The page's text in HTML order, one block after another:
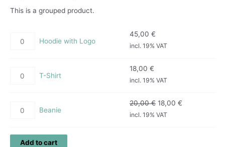
This is a grouped product.
Hoodie with Logo
45,00 €
incl. 19% VAT
T-Shirt
18,00 €
incl. 19% VAT
Beanie
20,00€ 18,00 €
incl. 19% VAT
Add to cart